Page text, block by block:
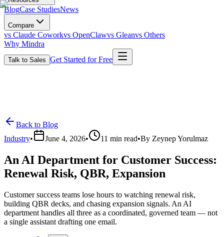
BlogCase StudiesNews
Compare
vs Claude Coworkvs OpenClawvs Gleanvs Others
Why Mindra
Talk to Sales Get Started for Free
Back to Blog
Industry• June 4, 2026• 11 min read•By Zeynep Yorulmaz
An AI Department for Customer Success:
Renewal Risk, QBR, Expansion
Customer success teams lose hours to watching renewal risk,
building QBR decks, and chasing expansion signals. An AI
department handles all three as a coordinated, governed team — not
a single assistant drafting one email.